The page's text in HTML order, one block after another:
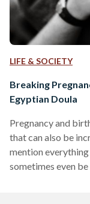
LIFE & SOCIETY
Breaking
Egyptian Doula
Pregnancy and
that can also be
mention
sometimes even